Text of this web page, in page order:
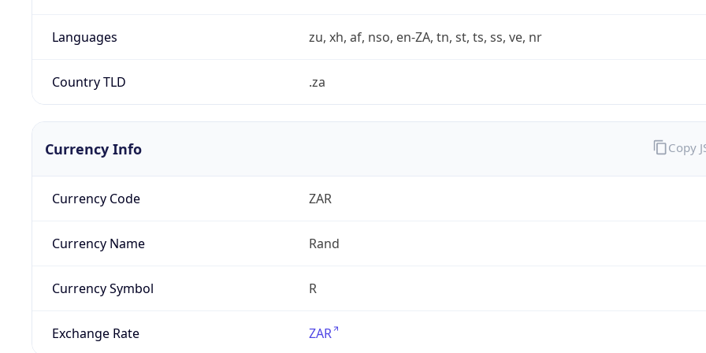
Languages zu, xh, af, nso, en-ZA, tn, st, ts, ss, ve, nr
Country TLD .za
Currency Info
Currency Code ZAR
Currency Name Rand
Currency Symbol R
Exchange Rate ZAR
Copy